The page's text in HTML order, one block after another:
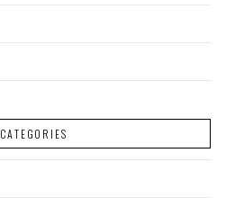
CATEGORIES